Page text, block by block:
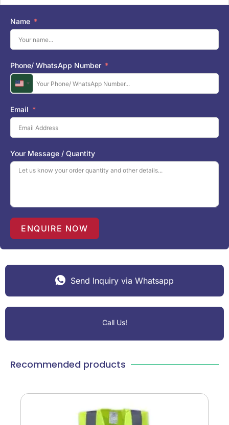
Name
Phone/ WhatsApp Number
U
n
i
t
e
d
S
t
a
1
Email
Your Message / Quantity
ENQUIRE NOW
Send Inquiry via Whatsapp
Call Us!
Recommended products